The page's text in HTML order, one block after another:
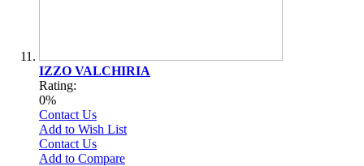
IZZO VALCHIRIA
Rating:
0%
Contact Us
Add to Wish List
Contact Us
Add to Compare